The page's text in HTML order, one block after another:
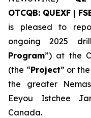
OTCQB: QUEXF |
is pleased to
ongoing 2025
Program”) at the
(the “Project” or the
the greater
Eeyou Istchee
Canada.